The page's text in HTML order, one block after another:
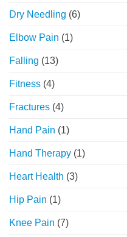
Dry Needling (6)
Elbow Pain (1)
Falling (13)
Fitness (4)
Fractures (4)
Hand Pain (1)
Hand Therapy (1)
Heart Health (3)
Hip Pain (1)
Knee Pain (7)